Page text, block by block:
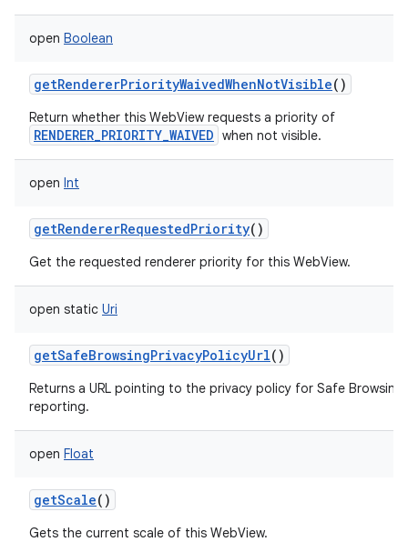
open Boolean
getRendererPriorityWaivedWhenNotVisible()
Return whether this WebView requests a priority of
RENDERER_PRIORITY_WAIVED when not visible.
open Int
getRendererRequestedPriority()
Get the requested renderer priority for this WebView.
open static Uri
getSafeBrowsingPrivacyPolicyUrl()
Returns a URL pointing to the privacy policy for Safe Browsing
reporting.
open Float
getScale()
Gets the current scale of this WebView.